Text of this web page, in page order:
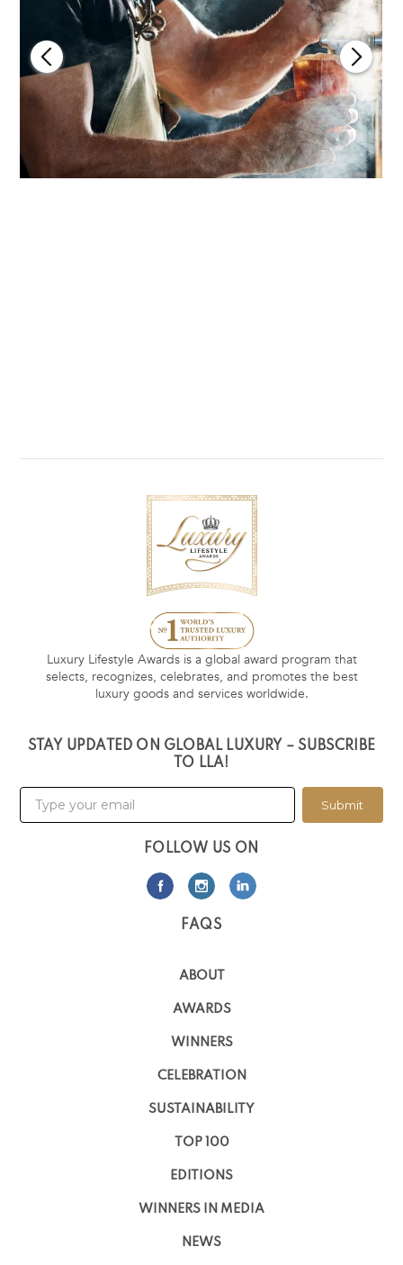
Luxury Lifestyle Awards is a global award program that
selects, recognizes, celebrates, and promotes the best
luxury goods and services worldwide.
STAY UPDATED ON GLOBAL LUXURY – SUBSCRIBE
TO LLA!
Submit
FOLLOW US ON
FAQS
ABOUT
AWARDS
WINNERS
CELEBRATION
SUSTAINABILITY
TOP 100
EDITIONS
WINNERS IN MEDIA
NEWS